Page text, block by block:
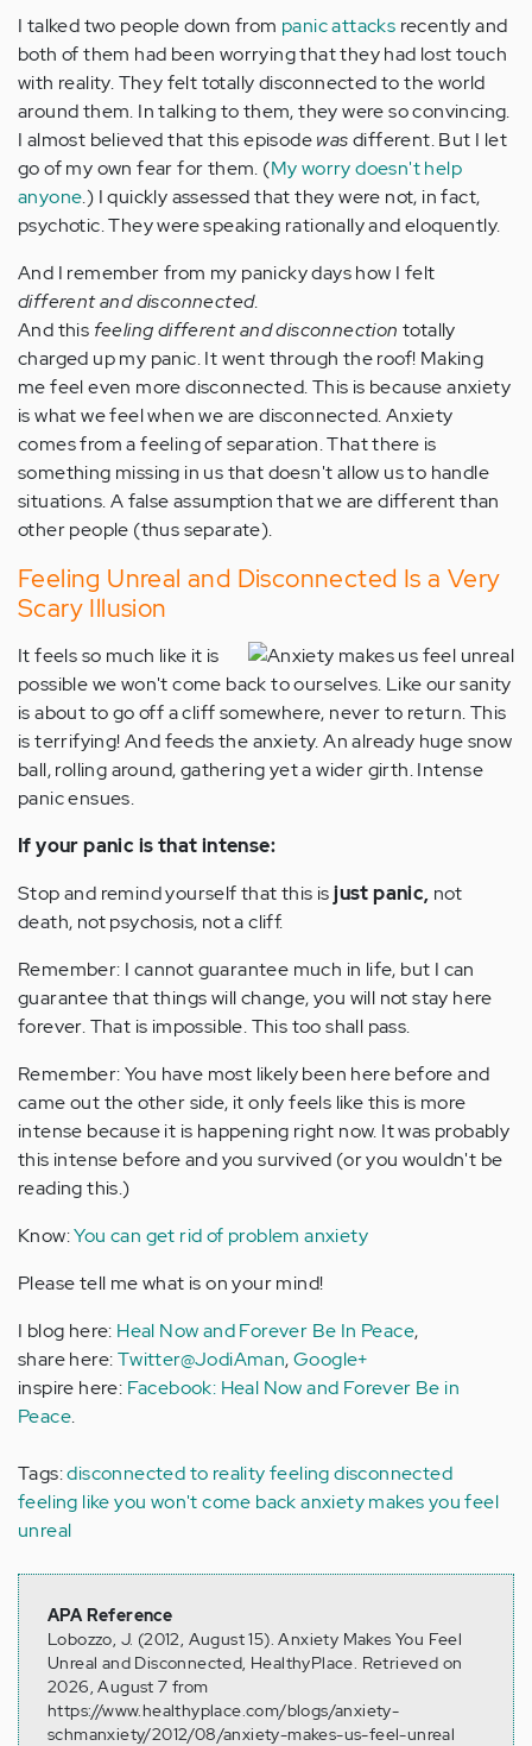
I talked two people down from panic attacks recently and
both of them had been worrying that they had lost touch
with reality. They felt totally disconnected to the world
around them. In talking to them, they were so convincing.
I almost believed that this episodewasdifferent. But I let
go of my own fear for them. (My worry doesn't help
anyone.) I quickly assessed that they were not, in fact,
psychotic. They were speaking rationally and eloquently.
And I remember from my panicky days how I felt
different and disconnected.
And this feeling different and disconnection totally
charged up my panic. It went through the roof! Making
me feel even more disconnected. This is because anxiety
is what we feel when we are disconnected. Anxiety
comes from a feeling of separation. That there is
something missing in us that doesn't allow us to handle
situations. A false assumption that we are different than
other people (thus separate).
Feeling Unreal and Disconnected Is a Very
Scary Illusion
It feels so much like it is
possible we won't come back to ourselves. Like our sanity
is about to go off a cliff somewhere, never to return. This
is terrifying! And feeds the anxiety. An already huge snow
ball, rolling around, gathering yet a wider girth. Intense
panic ensues.
If your panic is that intense:
Stop and remind yourself that this isjust panic, not
death, not psychosis, not a cliff.
Remember: I cannot guarantee much in life, but I can
guarantee that things will change, you will not stay here
forever. That is impossible. This too shall pass.
Remember: You have most likely been here before and
came out the other side, it only feels like this is more
intense because it is happening right now. It was probably
this intense before and you survived (or you wouldn't be
reading this.)
Know:You can get rid of problem anxiety
Please tell me what is on your mind!
I blog here: Heal Now and Forever Be In Peace,
share here:Twitter@JodiAman,Google+
inspire here: Facebook: Heal Now and Forever Be in
Peace.
Tags:disconnected to realityfeeling disconnected
feeling like you won't come back anxiety makes you feel
unreal
APA Reference
Lobozzo, J. (2012, August 15). Anxiety Makes You Feel
Unreal and Disconnected, HealthyPlace. Retrieved on
2026, August 7 from
https://www.healthyplace.com/blogs/anxiety-
schmanxiety/2012/08/anxiety-makes-us-feel-unreal